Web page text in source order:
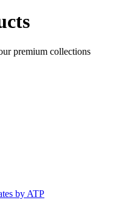
premium collections
by ATP